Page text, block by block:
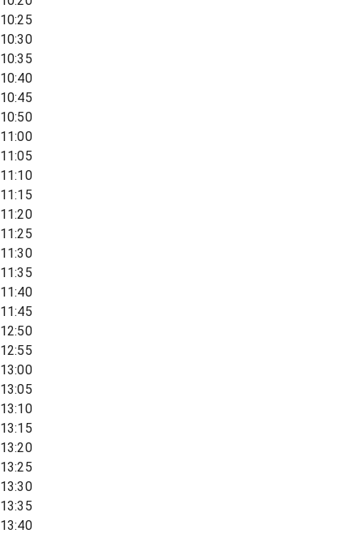
10:25
10:30
10:35
10:40
10:45
10:50
11:00
11:05
11:10
11:15
11:20
11:25
11:30
11:35
11:40
11:45
12:50
12:55
13:00
13:05
13:10
13:15
13:20
13:25
13:30
13:35
13:40